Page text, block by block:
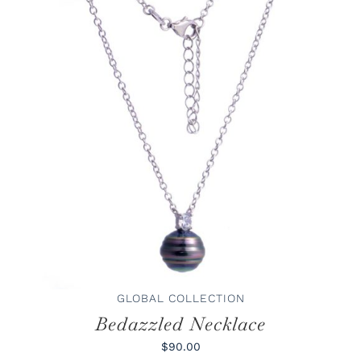
ADD TO CART / DETAILS
GLOBAL COLLECTION
Bedazzled Necklace
$90.00